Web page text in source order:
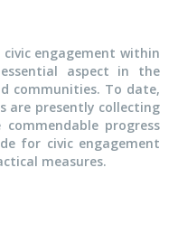
civic engagement within
aspect in the
communities. To date,
are presently collecting
progress
for civic engagement
measures.